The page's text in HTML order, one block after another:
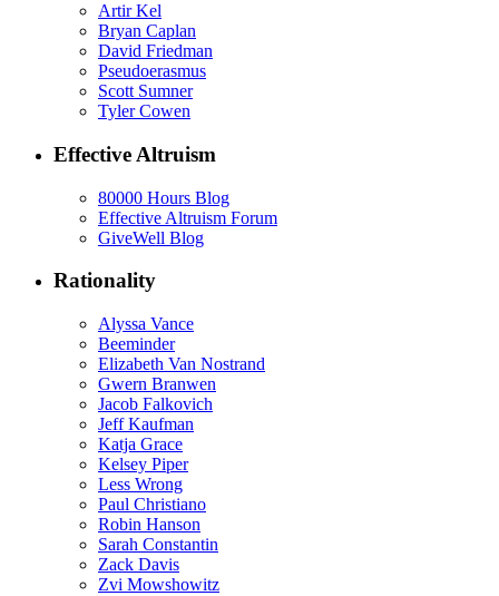
Artir Kel
Bryan Caplan
David Friedman
Pseudoerasmus
Scott Sumner
Tyler Cowen
Effective Altruism
80000 Hours Blog
Effective Altruism Forum
GiveWell Blog
Rationality
Alyssa Vance
Beeminder
Elizabeth Van Nostrand
Gwern Branwen
Jacob Falkovich
Jeff Kaufman
Katja Grace
Kelsey Piper
Less Wrong
Paul Christiano
Robin Hanson
Sarah Constantin
Zack Davis
Zvi Mowshowitz